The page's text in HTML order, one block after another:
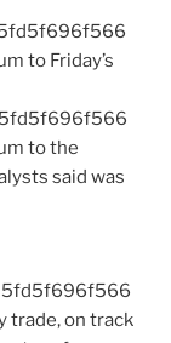
to Friday’s
to the
said was
trade, on track